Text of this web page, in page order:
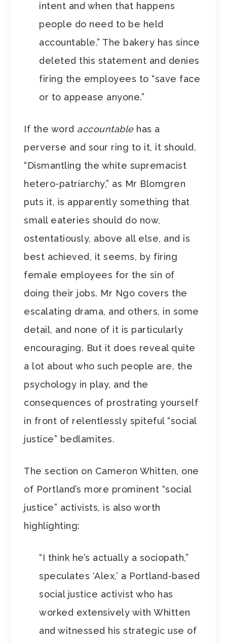
intent and when that happens
people do need to be held
accountable.” The bakery has since
deleted this statement and denies
firing the employees to “save face
or to appease anyone.”
If the word accountablehas a
perverse and sour ring to it, it should.
“Dismantling the white supremacist
hetero-patriarchy,” as Mr Blomgren
puts it, is apparently something that
small eateries should do now,
ostentatiously, above all else, and is
best achieved, it seems, by firing
female employees for the sin of
doing their jobs. Mr Ngo covers the
escalating drama, and others, in some
detail, and none of it is particularly
encouraging. But it does reveal quite
a lot about who such people are, the
psychology in play, and the
consequences of prostrating yourself
in front of relentlessly spiteful “social
justice” bedlamites.
The section on Cameron Whitten, one
of Portland’s more prominent “social
justice” activists, is also worth
highlighting:
“I think he’s actually a sociopath,”
speculates ‘Alex,’ a Portland-based
social justice activist who has
worked extensively with Whitten
and witnessed his strategic use of